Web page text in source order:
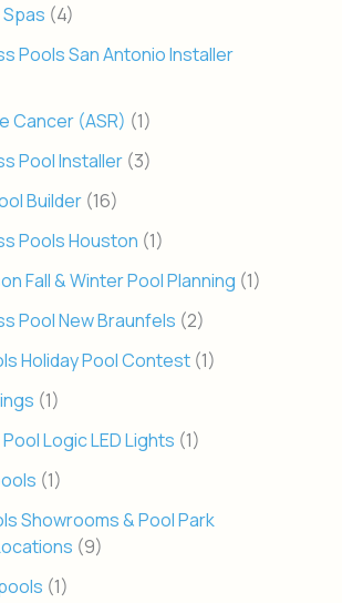
(4)
Pools San Antonio Installer
Cancer (ASR) (1)
Pool Installer (3)
Builder (16)
Pools Houston (1)
Fall & Winter Pool Planning (1)
Pool New Braunfels (2)
Holiday Pool Contest (1)
(1)
Logic LED Lights (1)
(1)
Showrooms & Pool Park
(9)
(1)